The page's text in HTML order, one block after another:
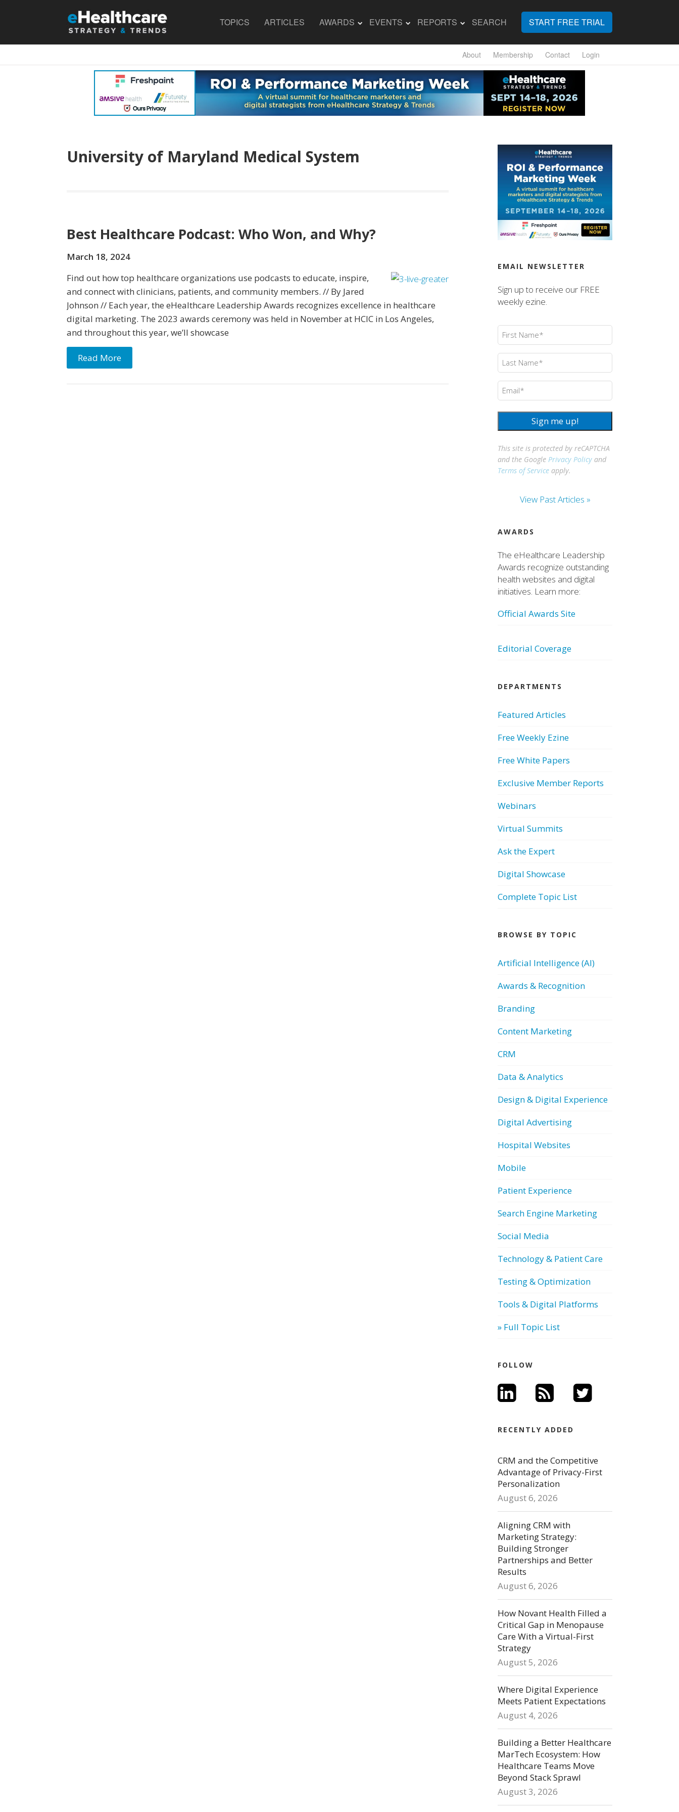
TOPICS ARTICLES AWARDS EVENTS REPORTS SEARCH START FREE TRIAL
About Membership Contact Login
University of Maryland Medical System
Best Healthcare Podcast: Who Won, and Why?
March 18, 2024
Find out how top healthcare organizations use podcasts to educate, inspire,
and connect with clinicians, patients, and community members. // By Jared
Johnson // Each year, the eHealthcare Leadership Awards recognizes excellence in healthcare
digital marketing. The 2023 awards ceremony was held in November at HCIC in Los Angeles,
and throughout this year, we’ll showcase
Read More
EMAIL NEWSLETTER
Sign up to receive our FREE
weekly ezine.
First
Name
Last
Name
Email (Required)
Sign me up!
This site is protected by reCAPTCHA
and the GooglePrivacy Policy and
Terms of Service apply.
View Past Articles »
AWARDS
The eHealthcare Leadership
Awards recognize outstanding
health websites and digital
initiatives. Learn more:
Official Awards Site
Editorial Coverage
DEPARTMENTS
Featured Articles
Free Weekly Ezine
Free White Papers
Exclusive Member Reports
Webinars
Virtual Summits
Ask the Expert
Digital Showcase
Complete Topic List
BROWSE BY TOPIC
Artificial Intelligence (AI)
Awards & Recognition
Branding
Content Marketing
CRM
Data & Analytics
Design & Digital Experience
Digital Advertising
Hospital Websites
Mobile
Patient Experience
Search Engine Marketing
Social Media
Technology & Patient Care
Testing & Optimization
Tools & Digital Platforms
» Full Topic List
FOLLOW
RECENTLY ADDED
CRM and the Competitive
Advantage of Privacy-First
Personalization
August 6, 2026
Aligning CRM with
Marketing Strategy:
Building Stronger
Partnerships and Better
Results
August 6, 2026
How Novant Health Filled a
Critical Gap in Menopause
Care With a Virtual-First
Strategy
August 5, 2026
Where Digital Experience
Meets Patient Expectations
August 4, 2026
Building a Better Healthcare
MarTech Ecosystem: How
Healthcare Teams Move
Beyond Stack Sprawl
August 3, 2026